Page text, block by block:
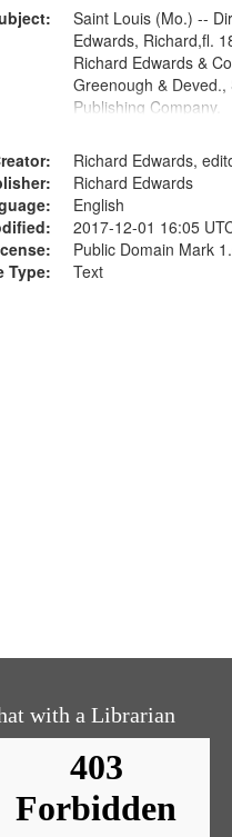
Saint Louis (Mo.) --
Edwards, Richard,fl.
Richard Edwards &
Greenough & Deved.,
Publishing Company.
Richard Edwards,
Richard Edwards
English
2017-12-01 16:05
Public Domain Mark
Type:
Text
with a Librarian